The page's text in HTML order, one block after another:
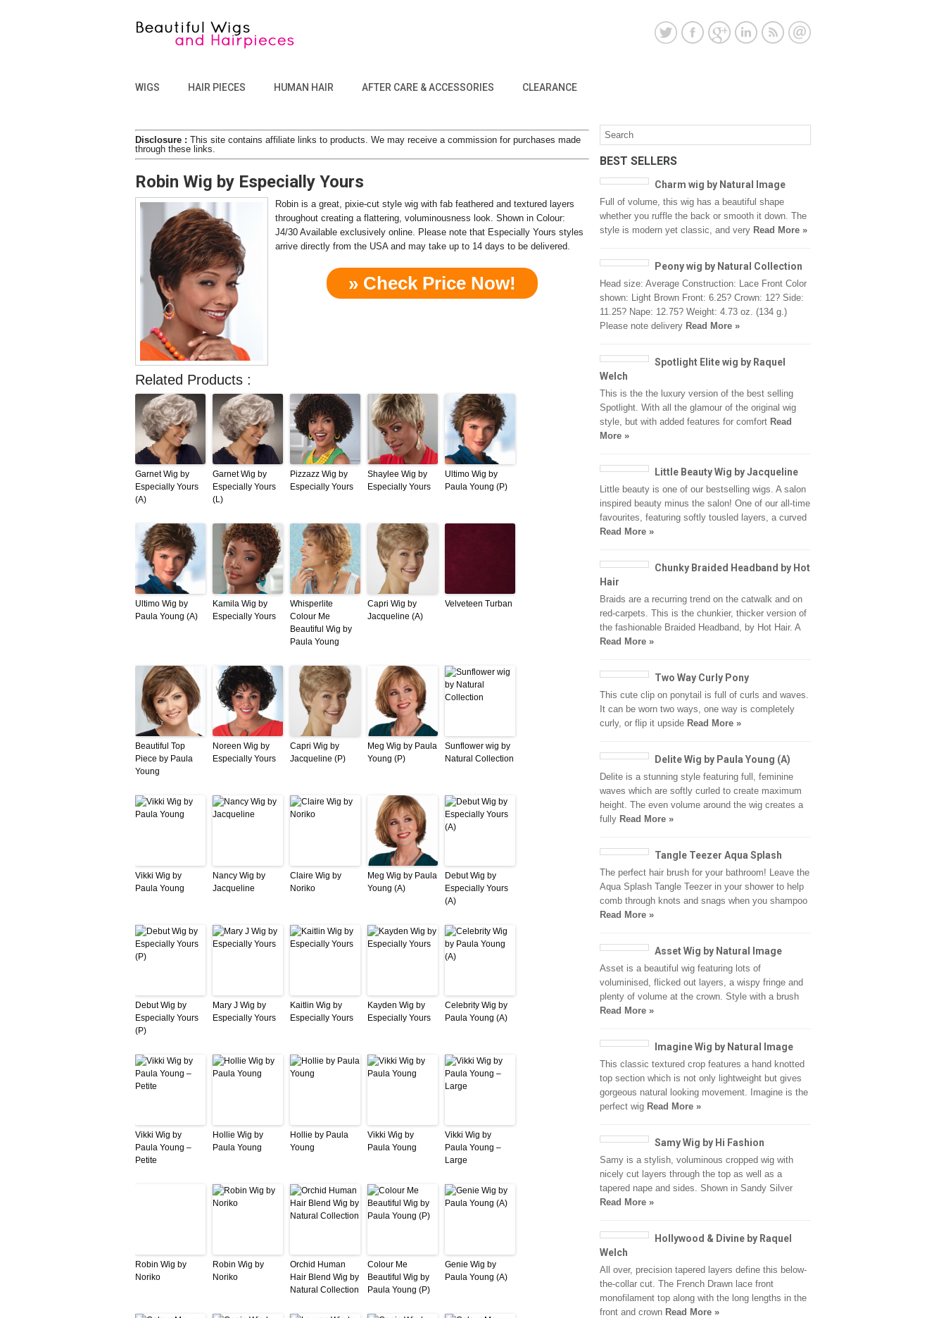
WIGS HAIR PIECES HUMAN HAIR AFTER CARE & ACCESSORIES CLEARANCE
Disclosure : This site contains affiliate links to products. We may receive a commission for purchases made
through these links.
Robin Wig by Especially Yours
Robin is a great, pixie-cut style wig with fab feathered and textured layers
throughout creating a flattering, voluminousness look. Shown in Colour:
J4/30 Available exclusively online. Please note that Especially Yours styles
arrive directly from the USA and may take up to 14 days to be delivered.
» Check Price Now!
Related Products :
Garnet Wig by
Especially Yours
(A)
Garnet Wig by
Especially Yours
(L)
Pizzazz Wig by
Especially Yours
Shaylee Wig by
Especially Yours
Ultimo Wig by
Paula Young (P)
Ultimo Wig by
Paula Young (A)
Kamila Wig by
Especially Yours
Whisperlite
Colour Me
Beautiful Wig by
Paula Young
Capri Wig by
Jacqueline (A)
Velveteen Turban
Beautiful Top
Piece by Paula
Young
Noreen Wig by
Especially Yours
Capri Wig by
Jacqueline (P)
Meg Wig by Paula
Young (P)
Sunflower wig by
Natural Collection
Vikki Wig by
Paula Young
Nancy Wig by
Jacqueline
Claire Wig by
Noriko
Meg Wig by Paula
Young (A)
Debut Wig by
Especially Yours
(A)
Debut Wig by
Especially Yours
(P)
Mary J Wig by
Especially Yours
Kaitlin Wig by
Especially Yours
Kayden Wig by
Especially Yours
Celebrity Wig by
Paula Young (A)
Vikki Wig by
Paula Young –
Petite
Hollie Wig by
Paula Young
Hollie by Paula
Young
Vikki Wig by
Paula Young
Vikki Wig by
Paula Young –
Large
Robin Wig by
Noriko
Robin Wig by
Noriko
Orchid Human
Hair Blend Wig by
Natural Collection
Colour Me
Beautiful Wig by
Paula Young (P)
Genie Wig by
Paula Young (A)
BEST SELLERS
Charm wig by Natural Image
Full of volume, this wig has a beautiful shape
whether you ruffle the back or smooth it down. The
style is modern yet classic, and very Read More »
Peony wig by Natural Collection
Head size: Average Construction: Lace Front Color
shown: Light Brown Front: 6.25? Crown: 12? Side:
11.25? Nape: 12.75? Weight: 4.73 oz. (134 g.)
Please note delivery Read More »
Spotlight Elite wig by Raquel
Welch
This is the the luxury version of the best selling
Spotlight. With all the glamour of the original wig
style, but with added features for comfort Read
More »
Little Beauty Wig by Jacqueline
Little beauty is one of our bestselling wigs. A salon
inspired beauty minus the salon! One of our all-time
favourites, featuring softly tousled layers, a curved
Read More »
Chunky Braided Headband by Hot
Hair
Braids are a recurring trend on the catwalk and on
red-carpets. This is the chunkier, thicker version of
the fashionable Braided Headband, by Hot Hair. A
Read More »
Two Way Curly Pony
This cute clip on ponytail is full of curls and waves.
It can be worn two ways, one way is completely
curly, or flip it upside Read More »
Delite Wig by Paula Young (A)
Delite is a stunning style featuring full, feminine
waves which are softly curled to create maximum
height. The even volume around the wig creates a
fully Read More »
Tangle Teezer Aqua Splash
The perfect hair brush for your bathroom! Leave the
Aqua Splash Tangle Teezer in your shower to help
comb through knots and snags when you shampoo
Read More »
Asset Wig by Natural Image
Asset is a beautiful wig featuring lots of
voluminised, flicked out layers, a wispy fringe and
plenty of volume at the crown. Style with a brush
Read More »
Imagine Wig by Natural Image
This classic textured crop features a hand knotted
top section which is not only lightweight but gives
gorgeous natural looking movement. Imagine is the
perfect wig Read More »
Samy Wig by Hi Fashion
Samy is a stylish, voluminous cropped wig with
nicely cut layers through the top as well as a
tapered nape and sides. Shown in Sandy Silver
Read More »
Hollywood & Divine by Raquel
Welch
All over, precision tapered layers define this below-
the-collar cut. The French Drawn lace front
monofilament top along with the long lengths in the
front and crown Read More »